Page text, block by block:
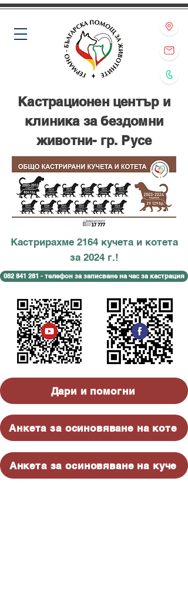
Кастрирахме 2164 кучета и котета
за 2024 г.!
082 841 281 - телефон за записване на час за кастрация
Кастрационен център и
клиника за бездомни
животни- гр. Русе
Дари и помогни
Анкета за осиновяване на коте
Анкета за осиновяване на куче